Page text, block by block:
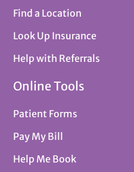
Find a Location
Look Up Insurance
Help with Referrals
Online Tools
Patient Forms
Pay My Bill
Help Me Book